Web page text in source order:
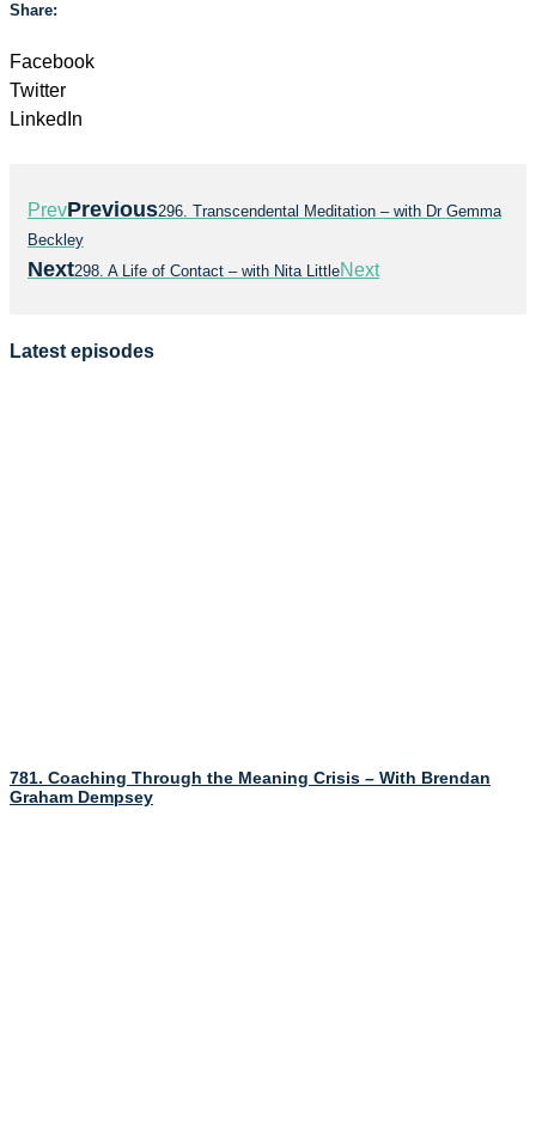
Share:
Facebook
Twitter
LinkedIn
PrevPrevious296. Transcendental Meditation – with Dr Gemma
Beckley
Next298. A Life of Contact – with Nita LittleNext
Latest episodes
781. Coaching Through the Meaning Crisis – With Brendan
Graham Dempsey